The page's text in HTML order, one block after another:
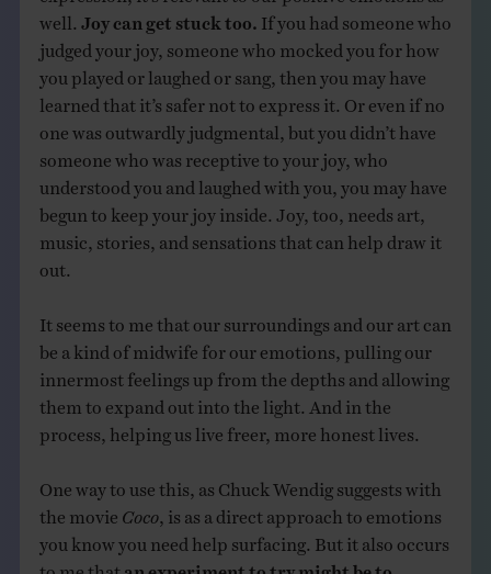
well. Joy can get stuck too. If you had someone who
judged your joy, someone who mocked you for how
you played or laughed or sang, then you may have
learned that it’s safer not to express it. Or even if no
one was outwardly judgmental, but you didn’t have
someone who was receptive to your joy, who
understood you and laughed with you, you may have
begun to keep your joy inside. Joy, too, needs art,
music, stories, and sensations that can help draw it
out.
It seems to me that our surroundings and our art can
be a kind of midwife for our emotions, pulling our
innermost feelings up from the depths and allowing
them to expand out into the light. And in the
process, helping us live freer, more honest lives.
One way to use this, as Chuck Wendig suggests with
the movie Coco , is as a direct approach to emotions
you know you need help surfacing. But it also occurs
to me that an experiment to try might be to